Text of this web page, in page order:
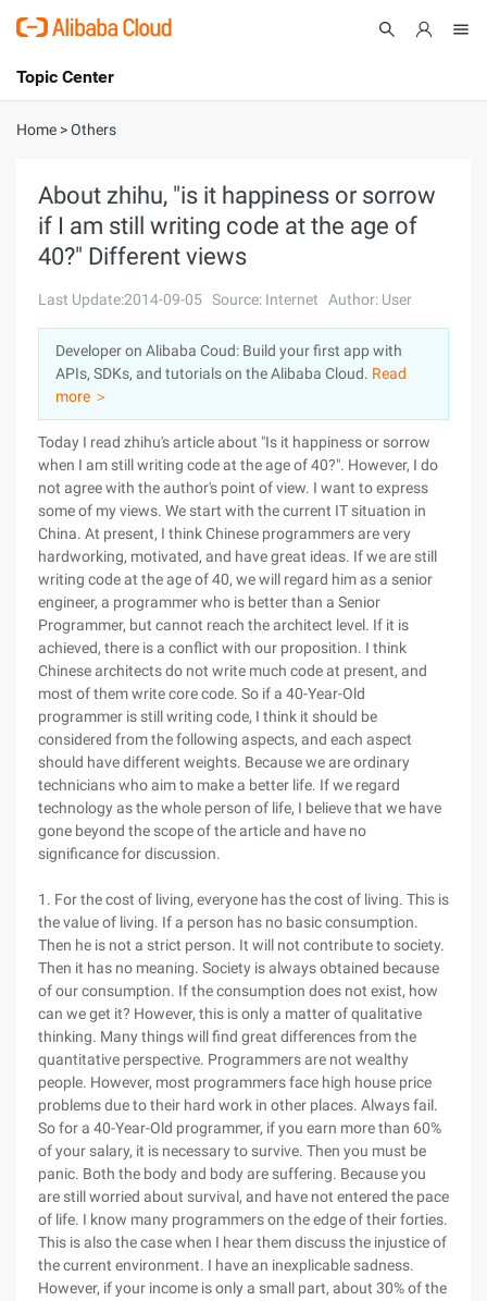
International - English
Console
Log In
Sign Up
Topic Center
About
Solutions
Marketplace
Partners
Home >Others
About zhihu, "is it happiness or sorrow
if I am still writing code at the age of
40?" Different views
Last Update:2014-09-05 Source: Internet Author: User
Developer on Alibaba Coud: Build your first app with
APIs, SDKs, and tutorials on the Alibaba Cloud. Read
more ＞
Today I read zhihu's article about "Is it happiness or sorrow
when I am still writing code at the age of 40?". However, I do
not agree with the author's point of view. I want to express
some of my views. We start with the current IT situation in
China. At present, I think Chinese programmers are very
hardworking, motivated, and have great ideas. If we are still
writing code at the age of 40, we will regard him as a senior
engineer, a programmer who is better than a Senior
Programmer, but cannot reach the architect level. If it is
achieved, there is a conflict with our proposition. I think
Chinese architects do not write much code at present, and
most of them write core code. So if a 40-Year-Old
programmer is still writing code, I think it should be
considered from the following aspects, and each aspect
should have different weights. Because we are ordinary
technicians who aim to make a better life. If we regard
technology as the whole person of life, I believe that we have
gone beyond the scope of the article and have no
significance for discussion.
1. For the cost of living, everyone has the cost of living. This is
the value of living. If a person has no basic consumption.
Then he is not a strict person. It will not contribute to society.
Then it has no meaning. Society is always obtained because
of our consumption. If the consumption does not exist, how
can we get it? However, this is only a matter of qualitative
thinking. Many things will find great differences from the
quantitative perspective. Programmers are not wealthy
people. However, most programmers face high house price
problems due to their hard work in other places. Always fail.
So for a 40-Year-Old programmer, if you earn more than 60%
of your salary, it is necessary to survive. Then you must be
panic. Both the body and body are suffering. Because you
are still worried about survival, and have not entered the pace
of life. I know many programmers on the edge of their forties.
This is also the case when I hear them discuss the injustice of
the current environment. I have an inexplicable sadness.
However, if your income is only a small part, about 30% of the